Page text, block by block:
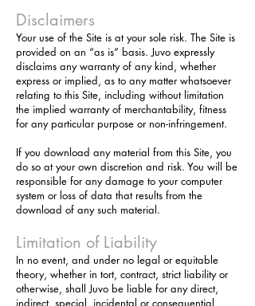
Disclaimers
Your use of the Site is at your sole risk. The Site is
provided on an “as is” basis. Juvo expressly
disclaims any warranty of any kind, whether
express or implied, as to any matter whatsoever
relating to this Site, including without limitation
the implied warranty of merchantability, fitness
for any particular purpose or non-infringement.
If you download any material from this Site, you
do so at your own discretion and risk. You will be
responsible for any damage to your computer
system or loss of data that results from the
download of any such material.
Limitation of Liability
In no event, and under no legal or equitable
theory, whether in tort, contract, strict liability or
otherwise, shall Juvo be liable for any direct,
indirect, special, incidental or consequential